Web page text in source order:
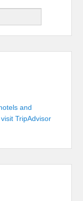
and
TripAdvisor